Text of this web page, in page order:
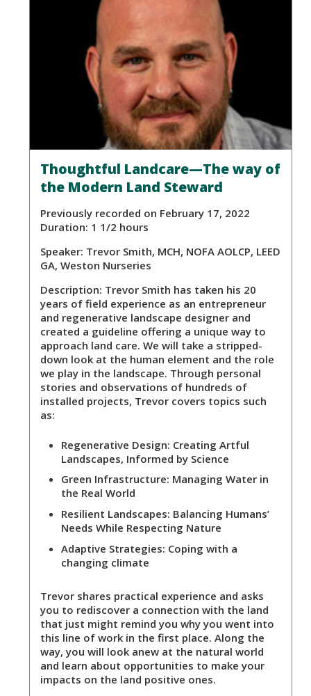
Thoughtful Landcare—The way of
the Modern Land Steward
Previously recorded on February 17, 2022
Duration: 1 1/2 hours
Speaker: Trevor Smith, MCH, NOFA AOLCP, LEED
GA, Weston Nurseries
Description: Trevor Smith has taken his 20
years of field experience as an entrepreneur
and regenerative landscape designer and
created a guideline offering a unique way to
approach land care. We will take a stripped-
down look at the human element and the role
we play in the landscape. Through personal
stories and observations of hundreds of
installed projects, Trevor covers topics such
as:
Regenerative Design: Creating Artful
Landscapes, Informed by Science
Green Infrastructure: Managing Water in
the Real World
Resilient Landscapes: Balancing Humans’
Needs While Respecting Nature
Adaptive Strategies: Coping with a
changing climate
Trevor shares practical experience and asks
you to rediscover a connection with the land
that just might remind you why you went into
this line of work in the first place. Along the
way, you will look anew at the natural world
and learn about opportunities to make your
impacts on the land positive ones.